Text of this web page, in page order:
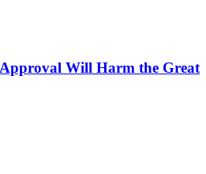
Will Harm the Great